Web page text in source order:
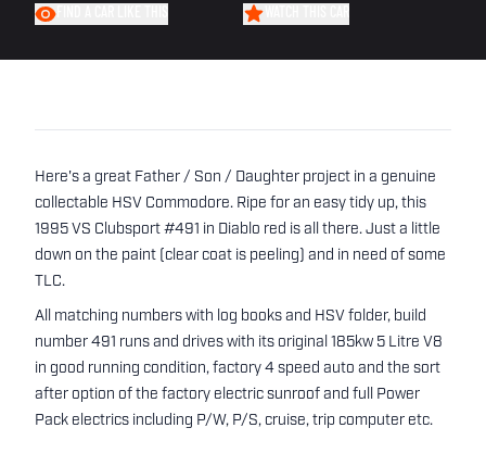
Here's a great Father / Son / Daughter project in a genuine
collectable HSV Commodore. Ripe for an easy tidy up, this
1995 VS Clubsport #491 in Diablo red is all there. Just a little
down on the paint (clear coat is peeling) and in need of some
TLC.
All matching numbers with log books and HSV folder, build
number 491 runs and drives with its original 185kw 5 Litre V8
in good running condition, factory 4 speed auto and the sort
after option of the factory electric sunroof and full Power
Pack electrics including P/W, P/S, cruise, trip computer etc.